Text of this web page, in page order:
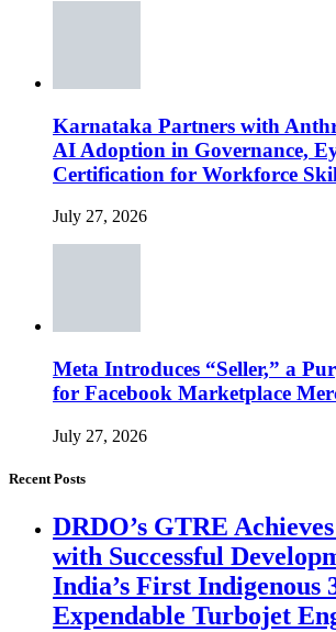
Karnataka Partners with
AI Adoption in Governance,
Certification for Workforce
July 27, 2026
Meta Introduces “Seller,” a
for Facebook Marketplace
July 27, 2026
Recent Posts
DRDO’s GTRE
with Successful
India’s First Indigenous
Expendable Turbojet